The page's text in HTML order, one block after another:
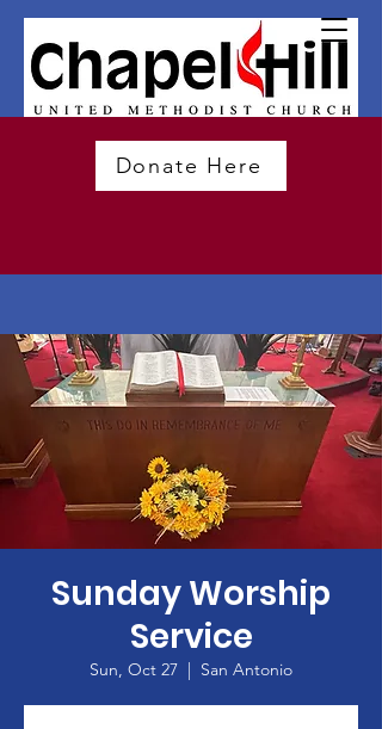
Donate Here
Sunday Worship
Service
Sun, Oct 27
  |
San Antonio